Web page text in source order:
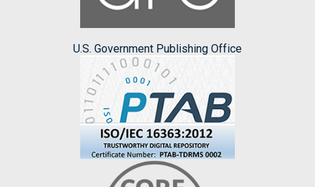
U.S. Government Publishing Office